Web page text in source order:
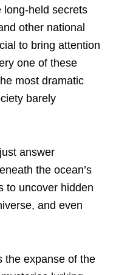
long-held secrets
other national
to bring attention
one of these
most dramatic
barely
answer
the ocean’s
to uncover hidden
and even
the expanse of the